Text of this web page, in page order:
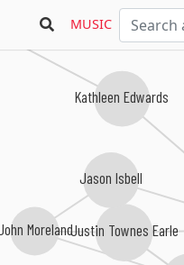
MUSIC
Justin Townes Earle
Kathleen Edwards
Jason Isbell
Moreland